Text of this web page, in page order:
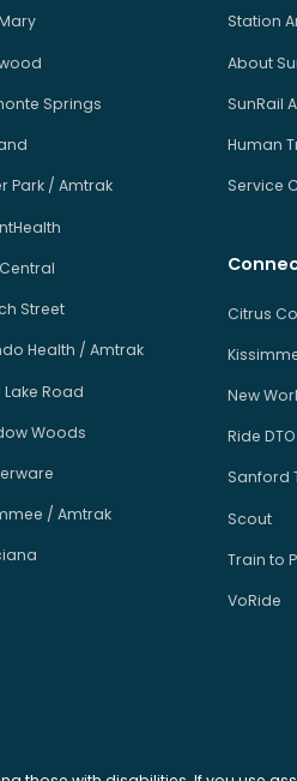
Springs
Park / Amtrak
Central
Street
Health / Amtrak
Road
Woods
/ Amtrak
Station
About
SunRail
Human
Service
Citrus
New
Ride DTO
Sanford
Scout
Train to
VoRide